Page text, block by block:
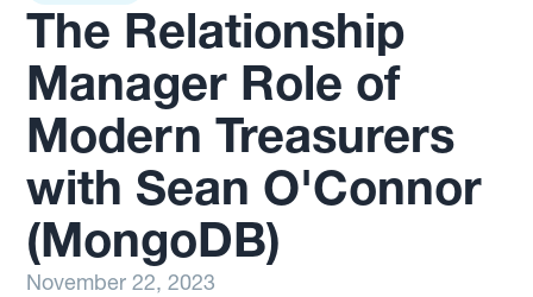
The Relationship
Manager Role of
Modern Treasurers
with Sean O'Connor
(MongoDB)
November 22, 2023